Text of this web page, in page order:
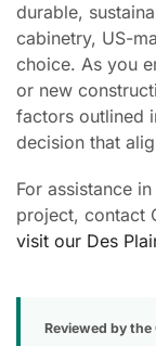
durable,
cabinetry, US-
choice. As you
or new
factors outlined
decision that
For assistance
project, contact
visit our Des
Reviewed by the